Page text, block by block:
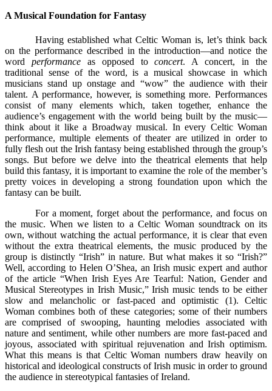
A Musical Foundation for Fantasy
Having established what Celtic Woman is, let’s think back
on the performance described in the introduction—and notice the
word performance as opposed toconcert. A concert, in the
traditional sense of the word, is a musical showcase in which
musicians stand up onstage and “wow” the audience with their
talent. A performance, however, is something more. Performances
consist of many elements which, taken together, enhance the
audience’s engagement with the world being built by the music—
think about it like a Broadway musical. In every Celtic Woman
performance, multiple elements of theater are utilized in order to
fully flesh out the Irish fantasy being established through the group’s
songs. But before we delve into the theatrical elements that help
build this fantasy, it is important to examine the role of the member’s
pretty voices in developing a strong foundation upon which the
fantasy can be built.
For a moment, forget about the performance, and focus on
the music. When we listen to a Celtic Woman soundtrack on its
own, without watching the actual performance, it is clear that even
without the extra theatrical elements, the music produced by the
group is distinctly “Irish” in nature. But what makes it so “Irish?”
Well, according to Helen O’Shea, an Irish music expert and author
of the article “When Irish Eyes Are Tearful: Nation, Gender and
Musical Stereotypes in Irish Music,” Irish music tends to be either
slow and melancholic or fast-paced and optimistic (1). Celtic
Woman combines both of these categories; some of their numbers
are comprised of swooping, haunting melodies associated with
nature and sentiment, while other numbers are more fast-paced and
joyous, associated with spiritual rejuvenation and Irish optimism.
What this means is that Celtic Woman numbers draw heavily on
historical and ideological constructs of Irish music in order to ground
the audience in stereotypical fantasies of Ireland.